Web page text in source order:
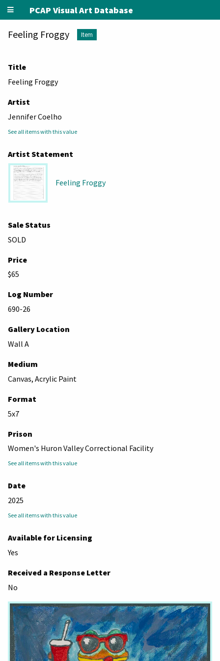
PCAP Visual Art Database
Feeling Froggy Item
Title
Feeling Froggy
Artist
Jennifer Coelho
See all items with this value
Artist Statement
Feeling Froggy
Sale Status
SOLD
Price
$65
Log Number
690-26
Gallery Location
Wall A
Medium
Canvas, Acrylic Paint
Format
5x7
Prison
Women's Huron Valley Correctional Facility
See all items with this value
Date
2025
See all items with this value
Available for Licensing
Yes
Received a Response Letter
No